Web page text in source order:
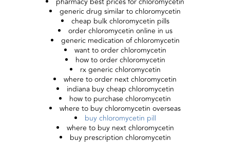
generic drug similar to chloromycetin
cheap bulk chloromycetin pills
order chloromycetin online in us
generic medication of chloromycetin
want to order chloromycetin
how to order chloromycetin
rx generic chloromycetin
where to order next chloromycetin
indiana buy cheap chloromycetin
how to purchase chloromycetin
where to buy chloromycetin overseas
buy chloromycetin pill
where to buy next chloromycetin
buy prescription chloromycetin